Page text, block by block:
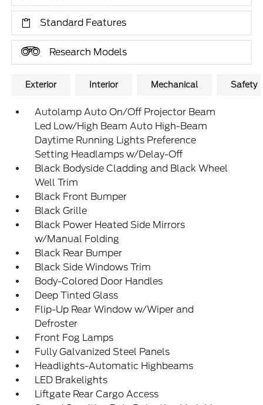
Standard Features
Research Models
Exterior Interior Mechanical Safety
Autolamp Auto On/Off Projector Beam
Led Low/High Beam Auto High-Beam
Daytime Running Lights Preference
Setting Headlamps w/Delay-Off
Black Bodyside Cladding and Black Wheel
Well Trim
Black Front Bumper
Black Grille
Black Power Heated Side Mirrors
w/Manual Folding
Black Rear Bumper
Black Side Windows Trim
Body-Colored Door Handles
Deep Tinted Glass
Flip-Up Rear Window w/Wiper and
Defroster
Front Fog Lamps
Fully Galvanized Steel Panels
Headlights-Automatic Highbeams
LED Brakelights
Liftgate Rear Cargo Access